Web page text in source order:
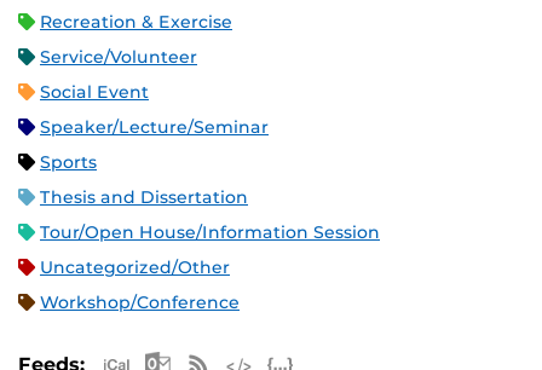
Recreation & Exercise
Service/Volunteer
Social Event
Speaker/Lecture/Seminar
Sports
Thesis and Dissertation
Tour/Open House/Information Session
Uncategorized/Other
Workshop/Conference
Feeds: Apple iCal Feed (ICS)
Microsoft Outlook Feed (ICS)
RSS Feed